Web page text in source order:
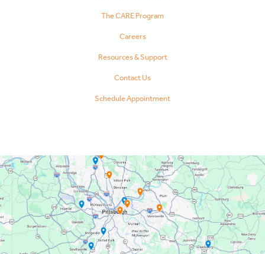
The CARE Program
Careers
Resources & Support
Contact Us
Schedule Appointment